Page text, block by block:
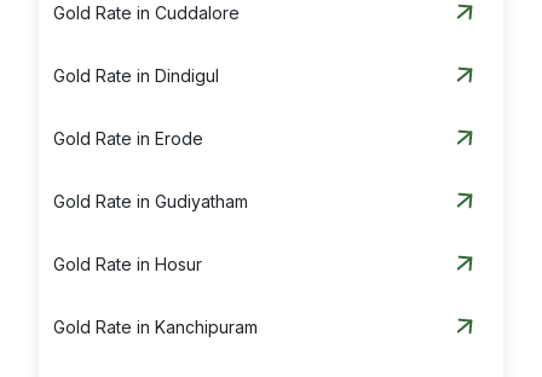
Gold Rate in Cuddalore
Gold Rate in Dindigul
Gold Rate in Erode
Gold Rate in Gudiyatham
Gold Rate in Hosur
Gold Rate in Kanchipuram